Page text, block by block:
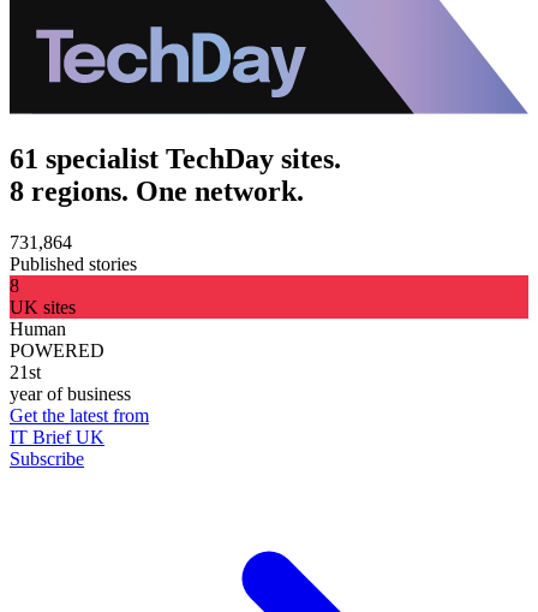
61 specialist TechDay sites.
8 regions. One network.
731,864
Published stories
8
UK sites
Human
POWERED
21st
year of business
Get the latest from
IT Brief UK
Subscribe